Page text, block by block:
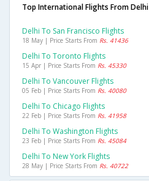
Top International Flights From Delhi
Delhi To San Francisco Flights
18 May | Price Starts From Rs. 41436
Delhi To Toronto Flights
15 Apr | Price Starts From Rs. 45330
Delhi To Vancouver Flights
05 Feb | Price Starts From Rs. 40080
Delhi To Chicago Flights
22 Feb | Price Starts From Rs. 41958
Delhi To Washington Flights
23 Feb | Price Starts From Rs. 45084
Delhi To New York Flights
28 May | Price Starts From Rs. 40722